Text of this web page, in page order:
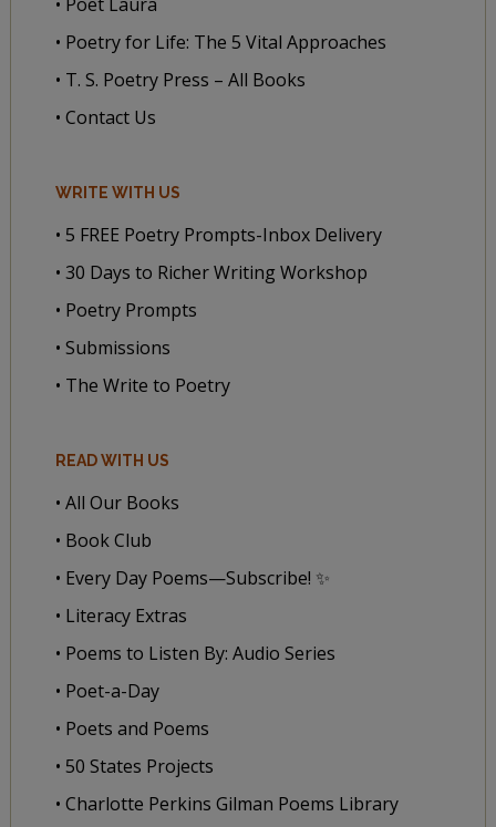
• Poetry for Life: The 5 Vital Approaches
• T. S. Poetry Press – All Books
• Contact Us
WRITE WITH US
• 5 FREE Poetry Prompts-Inbox Delivery
• 30 Days to Richer Writing Workshop
• Poetry Prompts
• Submissions
• The Write to Poetry
READ WITH US
• All Our Books
• Book Club
• Every Day Poems—Subscribe! ✨
• Literacy Extras
• Poems to Listen By: Audio Series
• Poet-a-Day
• Poets and Poems
• 50 States Projects
• Charlotte Perkins Gilman Poems Library